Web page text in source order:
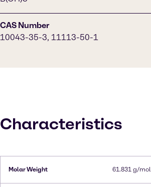
CAS Number
10043-35-3, 11113-50-1
Characteristics
Molar Weight 61.831 g/mol